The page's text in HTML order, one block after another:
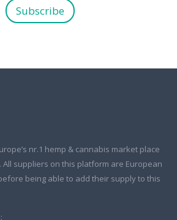
Subscribe
nr.1 hemp & cannabis market place
suppliers on this platform are European
being able to add their supply to this